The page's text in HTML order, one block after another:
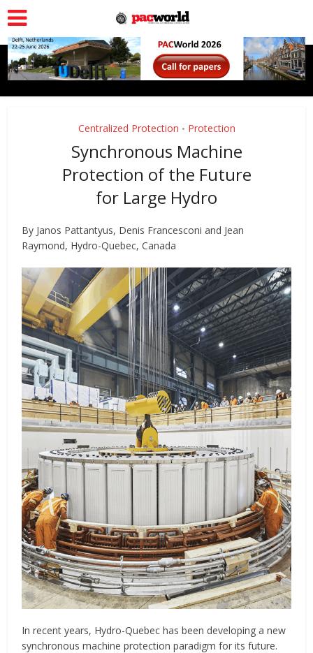
Centralized Protection • Protection
Synchronous Machine
Protection of the Future
for Large Hydro
By Janos Pattantyus, Denis Francesconi and Jean
Raymond, Hydro-Quebec, Canada
In recent years, Hydro-Quebec has been developing a new
synchronous machine protection paradigm for its future.